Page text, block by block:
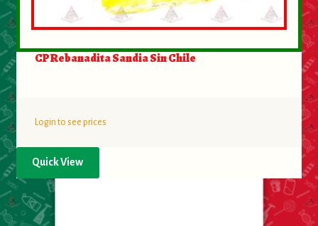
CP Rebanadita Sandia Sin Chile
Login to see prices
Quick View